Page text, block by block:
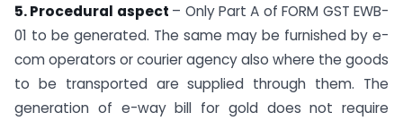
5. Procedural aspect – Only Part A of FORM GST EWB-
01 to be generated. The same may be furnished by e-
com operators or courier agency also where the goods
to be transported are supplied through them. The
generation of e-way bill for gold does not require